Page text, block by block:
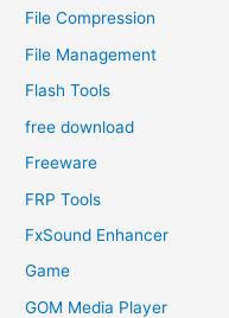
File Compression
File Management
Flash Tools
free download
Freeware
FRP Tools
FxSound Enhancer
Game
GOM Media Player